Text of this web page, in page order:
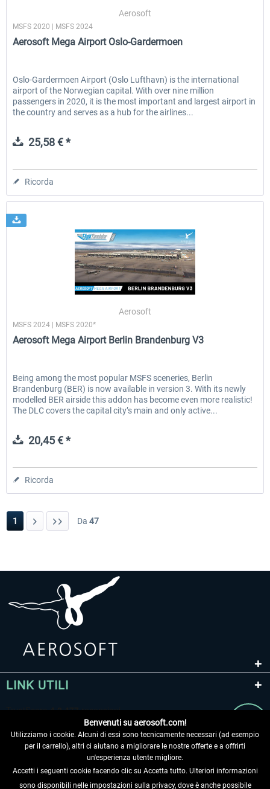
Aerosoft
MSFS 2020 | MSFS 2024
Aerosoft Mega Airport Oslo-Gardermoen
Oslo-Gardermoen Airport (Oslo Lufthavn) is the international
airport of the Norwegian capital. With over nine million
passengers in 2020, it is the most important and largest airport in
the country and serves as a hub for the airlines...
25,58 € *
Ricorda
Aerosoft
MSFS 2024 | MSFS 2020*
Aerosoft Mega Airport Berlin Brandenburg V3
Being among the most popular MSFS sceneries, Berlin
Brandenburg (BER) is now available in version 3. With its newly
modelled BER airside this addon has become even more realistic!
The DLC covers the capital city’s main and only active...
20,45 € *
Ricorda
1 Da 47
LINK UTILI
Benvenuti su aerosoft.com!
Utilizziamo i cookie. Alcuni di essi sono tecnicamente necessari (ad esempio
per il carrello), altri ci aiutano a migliorare le nostre offerte e a offrirti
un'esperienza utente migliore.
Accetti i seguenti cookie facendo clic su Accetta tutto. Ulteriori informazioni
sono disponibili nelle impostazioni sulla privacy, dove è anche possibile